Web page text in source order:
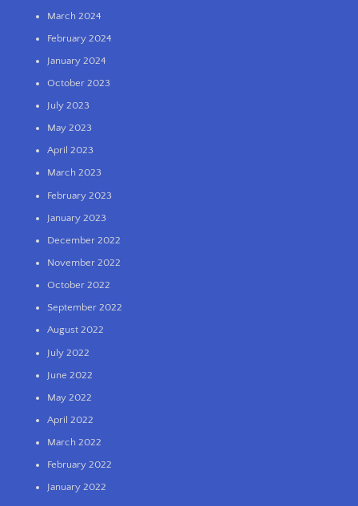
March 2024
February 2024
January 2024
October 2023
July 2023
May 2023
April 2023
March 2023
February 2023
January 2023
December 2022
November 2022
October 2022
September 2022
August 2022
July 2022
June 2022
May 2022
April 2022
March 2022
February 2022
January 2022